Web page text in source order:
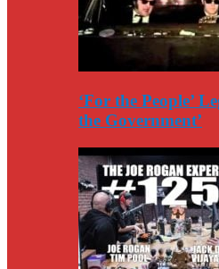
‘For the People’
the Government’